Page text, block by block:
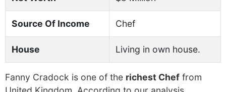
Source Of Income Chef
House Living in own house.
Fanny Cradock is one of the richest Chef from